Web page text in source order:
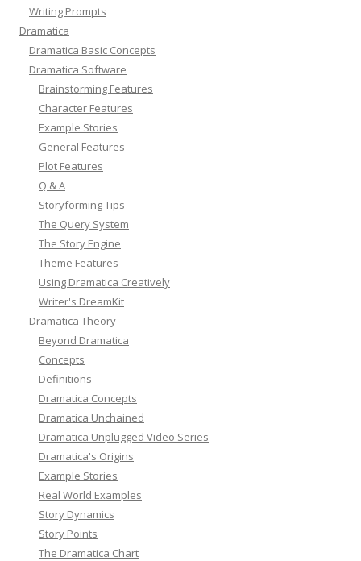
Writing Prompts
Dramatica
Dramatica Basic Concepts
Dramatica Software
Brainstorming Features
Character Features
Example Stories
General Features
Plot Features
Q & A
Storyforming Tips
The Query System
The Story Engine
Theme Features
Using Dramatica Creatively
Writer's DreamKit
Dramatica Theory
Beyond Dramatica
Concepts
Definitions
Dramatica Concepts
Dramatica Unchained
Dramatica Unplugged Video Series
Dramatica's Origins
Example Stories
Real World Examples
Story Dynamics
Story Points
The Dramatica Chart